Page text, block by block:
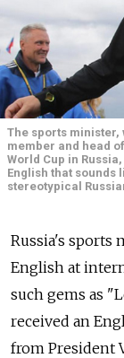
The sports minister,
member and head
World Cup in
English that sounds
stereotypical
Russia's sports
English at
such gems as
received an
from President